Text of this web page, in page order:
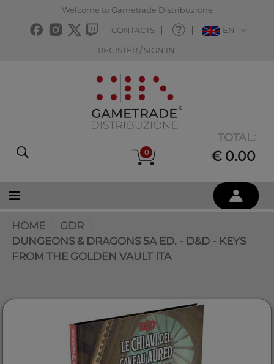
Welcome to Gametrade Distribuzione
CONTACTS EN
REGISTER / SIGN IN
0
TOTAL:
€ 0.00
HOME
GDR
DUNGEONS & DRAGONS 5A ED. - D&D - KEYS
FROM THE GOLDEN VAULT ITA